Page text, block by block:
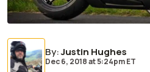
By:Justin Hughes
Dec 6, 2018at5:24pm ET